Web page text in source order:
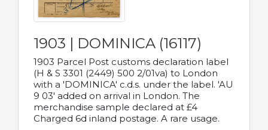
1903 | DOMINICA (16117)
1903 Parcel Post customs declaration label
(H & S 3301 (2449) 500 2/01va) to London
with a 'DOMINICA' c.d.s. under the label. 'AU
9 03' added on arrival in London. The
merchandise sample declared at £4
Charged 6d inland postage. A rare usage.